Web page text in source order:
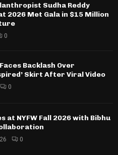
Sudha Reddy
2026 Met Gala in $15 Million
0
Backlash Over
Skirt After Viral Video
0
at NYFW Fall 2026 with Bibhu
0